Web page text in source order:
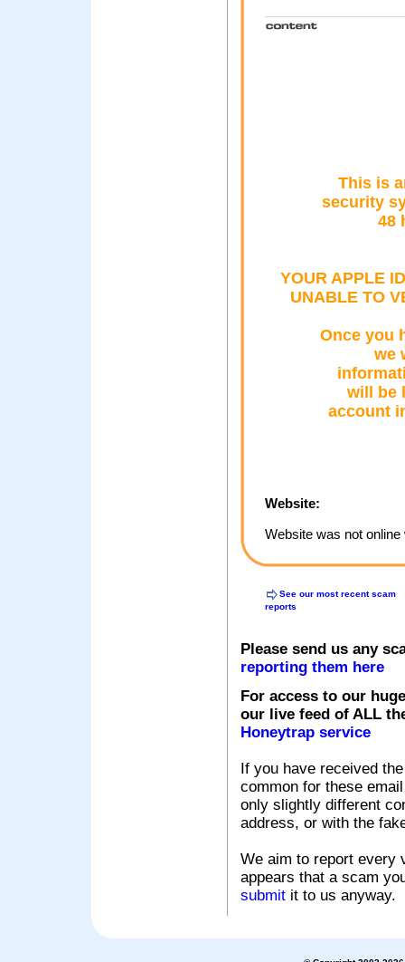
This is
security
48
YOUR APPLE
UNABLE TO
Once you
we
will be
account
Website:
Website was not
See our most recent scam
reports
Please send us any
reporting them here
For access to our
our live feed of ALL
Honeytrap service
If you have received
common for these
only slightly different
address, or with the
We aim to report every
appears that a scam
submit it to us anyway.